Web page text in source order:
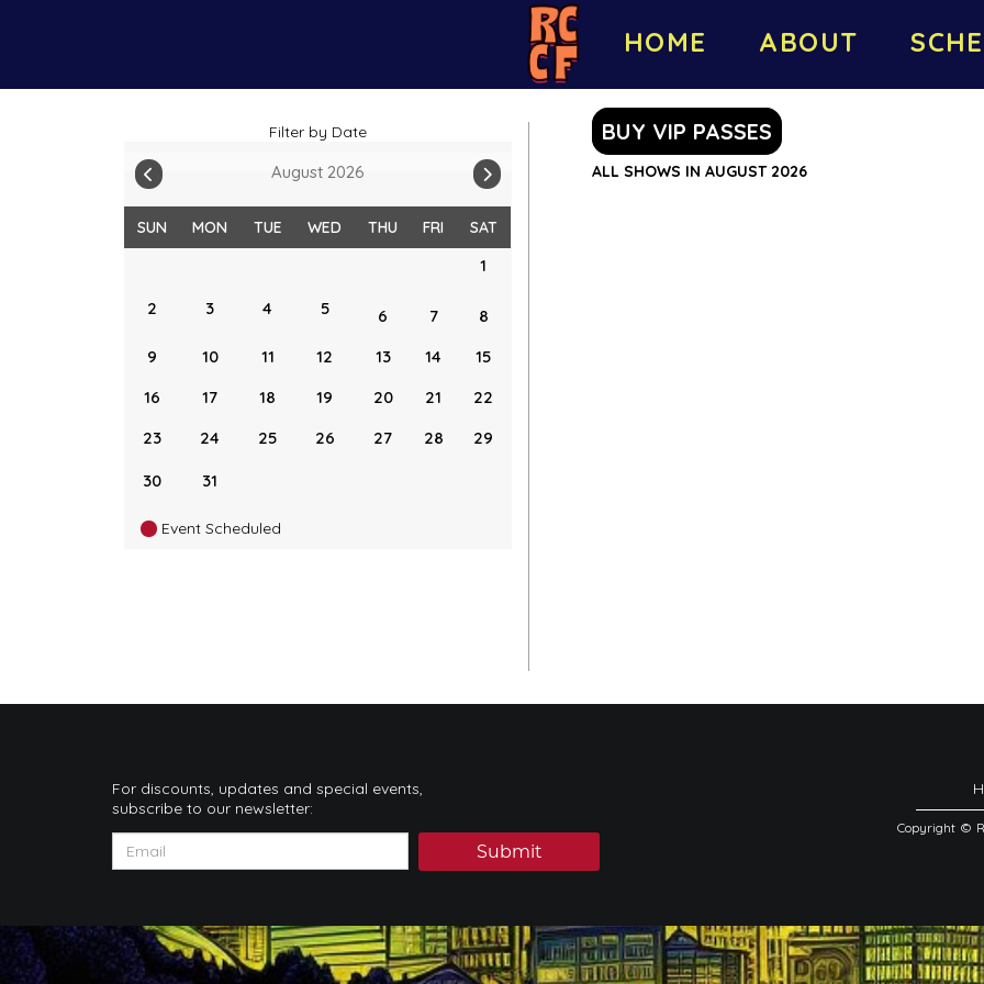
HOME ABOUT
Filter by Date
August 2026
SUN MON TUE WED THU FRI SAT
1
2 3 4 5 6 7
8
9
10 11 12 13 14
15
16
17 18 19 20 21
22
23
24 25 26 27 28 29
30 31
Event Scheduled
BUY VIP PASSES
ALL SHOWS IN AUGUST 2026
For discounts, updates and special events,
subscribe to our newsletter:
Submit
Copyright ©